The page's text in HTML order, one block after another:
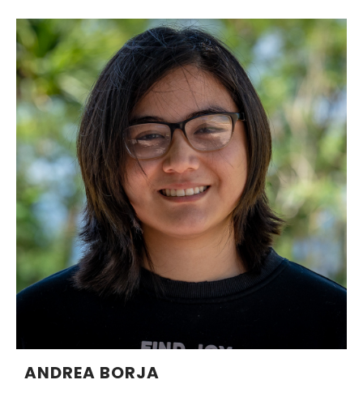
ANDREA BORJA